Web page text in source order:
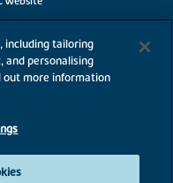
code
including tailoring
and personalising
out more information